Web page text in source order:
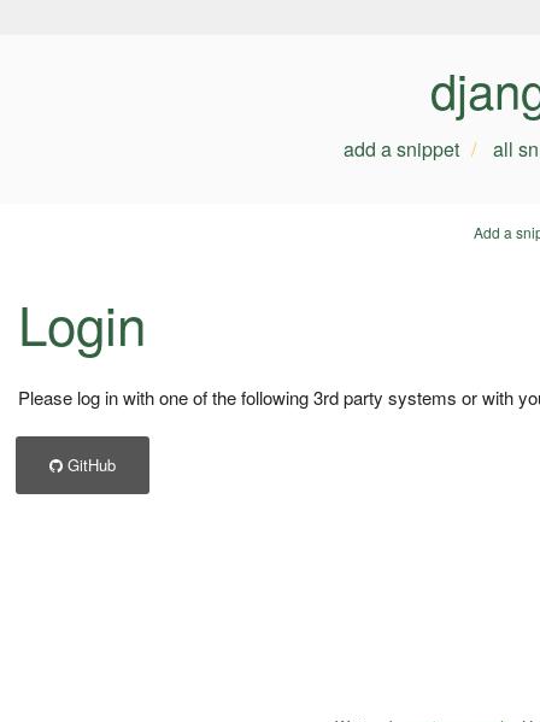
add a snippet all
Add a
Login
Please log in with one of the following 3rd party systems or with
GitHub